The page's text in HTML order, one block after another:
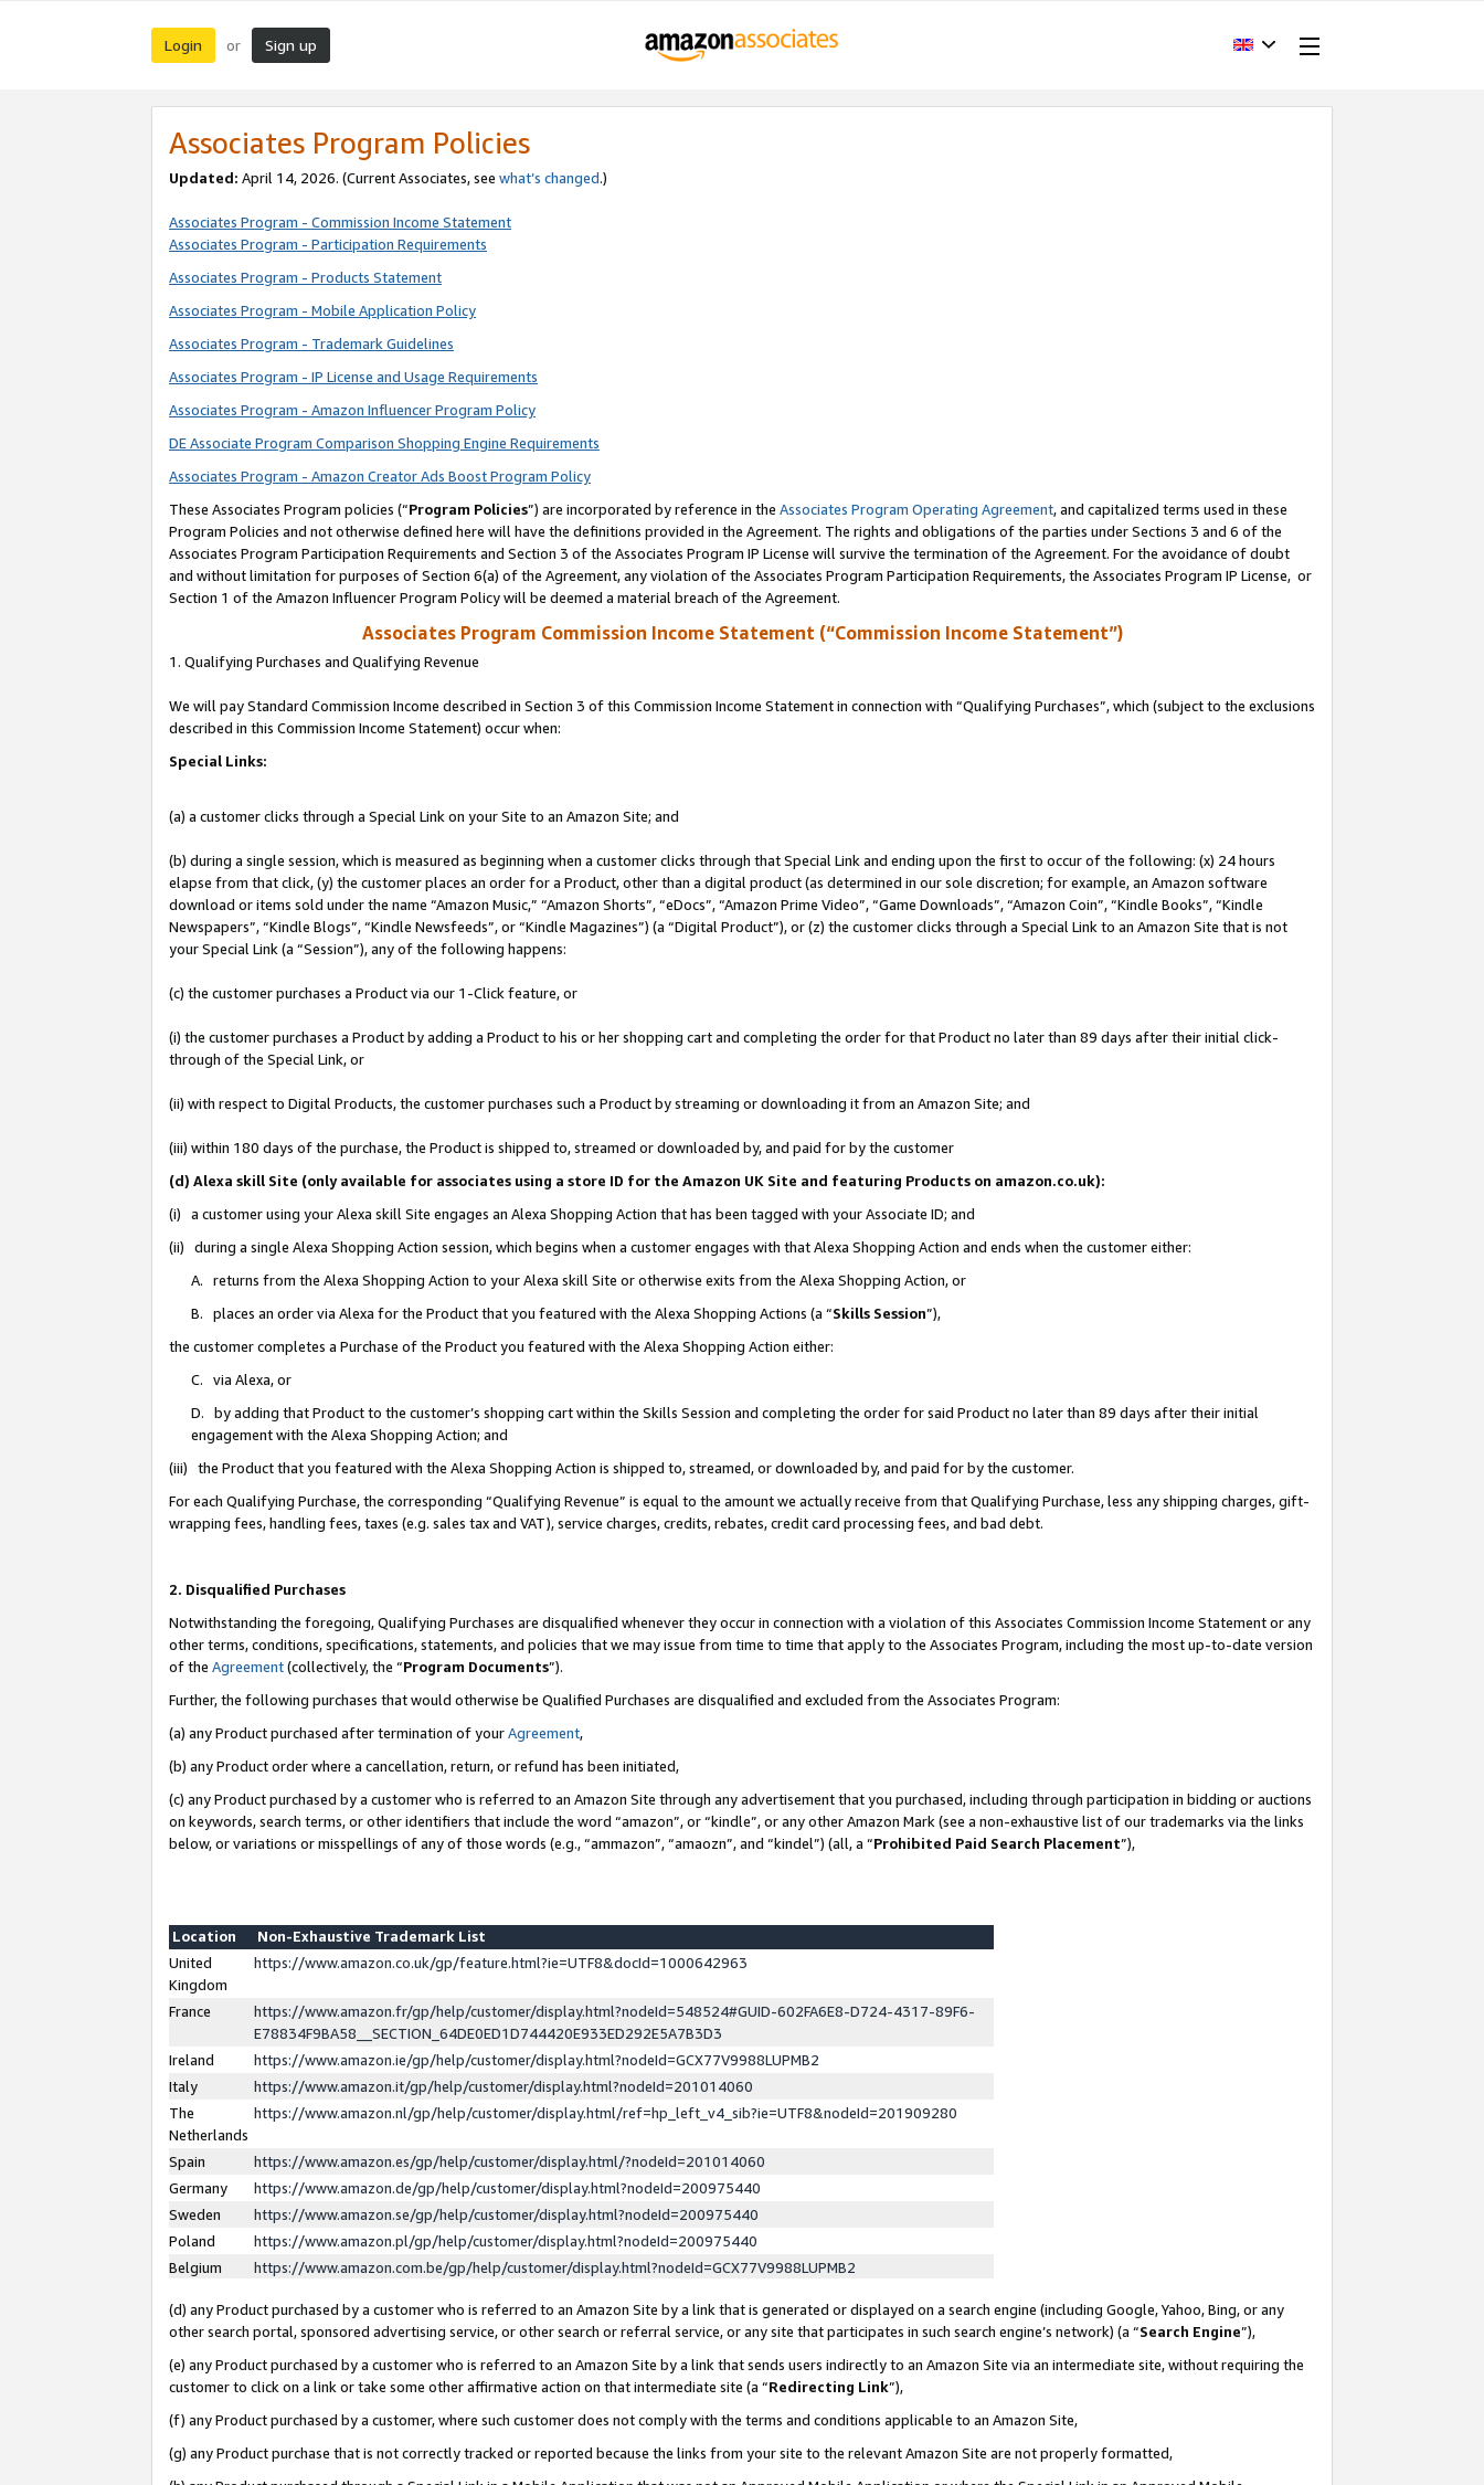
Login or Sign up
Associates Program Policies
Updated: April 14, 2026. (Current Associates, see what’s changed.)
Associates Program - Commission Income Statement
Associates Program - Participation Requirements
Associates Program - Products Statement
Associates Program - Mobile Application Policy
Associates Program - Trademark Guidelines
Associates Program - IP License and Usage Requirements
Associates Program - Amazon Influencer Program Policy
DE Associate Program Comparison Shopping Engine Requirements
Associates Program - Amazon Creator Ads Boost Program Policy
These Associates Program policies (“Program Policies”) are incorporated by reference in the Associates Program Operating Agreement, and capitalized terms used in these
Program Policies and not otherwise defined here will have the definitions provided in the Agreement. The rights and obligations of the parties under Sections 3 and 6 of the
Associates Program Participation Requirements and Section 3 of the Associates Program IP License will survive the termination of the Agreement. For the avoidance of doubt
and without limitation for purposes of Section 6(a) of the Agreement, any violation of the Associates Program Participation Requirements, the Associates Program IP License, or
Section 1 of the Amazon Influencer Program Policy will be deemed a material breach of the Agreement.
Associates Program Commission Income Statement (“Commission Income Statement”)
1. Qualifying Purchases and Qualifying Revenue
We will pay Standard Commission Income described in Section 3 of this Commission Income Statement in connection with “Qualifying Purchases”, which (subject to the exclusions
described in this Commission Income Statement) occur when:
Special Links:
(a) a customer clicks through a Special Link on your Site to an Amazon Site; and
(b) during a single session, which is measured as beginning when a customer clicks through that Special Link and ending upon the first to occur of the following: (x) 24 hours
elapse from that click, (y) the customer places an order for a Product, other than a digital product (as determined in our sole discretion; for example, an Amazon software
download or items sold under the name “Amazon Music,” “Amazon Shorts”, “eDocs”, “Amazon Prime Video”, “Game Downloads”, “Amazon Coin”, “Kindle Books”, “Kindle
Newspapers”, “Kindle Blogs”, “Kindle Newsfeeds”, or “Kindle Magazines”) (a “Digital Product”), or (z) the customer clicks through a Special Link to an Amazon Site that is not
your Special Link (a “Session”), any of the following happens:
(c) the customer purchases a Product via our 1-Click feature, or
(i) the customer purchases a Product by adding a Product to his or her shopping cart and completing the order for that Product no later than 89 days after their initial click-
through of the Special Link, or
(ii) with respect to Digital Products, the customer purchases such a Product by streaming or downloading it from an Amazon Site; and
(iii) within 180 days of the purchase, the Product is shipped to, streamed or downloaded by, and paid for by the customer
(d) Alexa skill Site (only available for associates using a store ID for the Amazon UK Site and featuring Products on amazon.co.uk):
(i) a customer using your Alexa skill Site engages an Alexa Shopping Action that has been tagged with your Associate ID; and
(ii) during a single Alexa Shopping Action session, which begins when a customer engages with that Alexa Shopping Action and ends when the customer either:
A. returns from the Alexa Shopping Action to your Alexa skill Site or otherwise exits from the Alexa Shopping Action, or
B. places an order via Alexa for the Product that you featured with the Alexa Shopping Actions (a “Skills Session”),
the customer completes a Purchase of the Product you featured with the Alexa Shopping Action either:
C. via Alexa, or
D. by adding that Product to the customer’s shopping cart within the Skills Session and completing the order for said Product no later than 89 days after their initial
engagement with the Alexa Shopping Action; and
(iii) the Product that you featured with the Alexa Shopping Action is shipped to, streamed, or downloaded by, and paid for by the customer.
For each Qualifying Purchase, the corresponding “Qualifying Revenue” is equal to the amount we actually receive from that Qualifying Purchase, less any shipping charges, gift-
wrapping fees, handling fees, taxes (e.g. sales tax and VAT), service charges, credits, rebates, credit card processing fees, and bad debt.
2. Disqualified Purchases
Notwithstanding the foregoing, Qualifying Purchases are disqualified whenever they occur in connection with a violation of this Associates Commission Income Statement or any
other terms, conditions, specifications, statements, and policies that we may issue from time to time that apply to the Associates Program, including the most up-to-date version
of the Agreement(collectively, the “Program Documents”).
Further, the following purchases that would otherwise be Qualified Purchases are disqualified and excluded from the Associates Program:
(a) any Product purchased after termination of yourAgreement,
(b) any Product order where a cancellation, return, or refund has been initiated,
(c) any Product purchased by a customer who is referred to an Amazon Site through any advertisement that you purchased, including through participation in bidding or auctions
on keywords, search terms, or other identifiers that include the word “amazon”, or “kindle”, or any other Amazon Mark (see a non-exhaustive list of our trademarks via the links
below, or variations or misspellings of any of those words (e.g., “ammazon”, “amaozn”, and “kindel”) (all, a “Prohibited Paid Search Placement”),
Location
Non-Exhaustive Trademark List
United
Kingdom
https://www.amazon.co.uk/gp/feature.html?ie=UTF8&docId=1000642963
France
https://www.amazon.fr/gp/help/customer/display.html?nodeId=548524#GUID-602FA6E8-D724-4317-89F6-
E78834F9BA58__SECTION_64DE0ED1D744420E933ED292E5A7B3D3
Ireland
https://www.amazon.ie/gp/help/customer/display.html?nodeId=GCX77V9988LUPMB2
Italy
https://www.amazon.it/gp/help/customer/display.html?nodeId=201014060
The
Netherlands
https://www.amazon.nl/gp/help/customer/display.html/ref=hp_left_v4_sib?ie=UTF8&nodeId=201909280
Spain
https://www.amazon.es/gp/help/customer/display.html/?nodeId=201014060
Germany
https://www.amazon.de/gp/help/customer/display.html?nodeId=200975440
Sweden
https://www.amazon.se/gp/help/customer/display.html?nodeId=200975440
Poland
https://www.amazon.pl/gp/help/customer/display.html?nodeId=200975440
Belgium
https://www.amazon.com.be/gp/help/customer/display.html?nodeId=GCX77V9988LUPMB2
(d) any Product purchased by a customer who is referred to an Amazon Site by a link that is generated or displayed on a search engine (including Google, Yahoo, Bing, or any
other search portal, sponsored advertising service, or other search or referral service, or any site that participates in such search engine’s network) (a “Search Engine”),
(e) any Product purchased by a customer who is referred to an Amazon Site by a link that sends users indirectly to an Amazon Site via an intermediate site, without requiring the
customer to click on a link or take some other affirmative action on that intermediate site (a “Redirecting Link”),
(f) any Product purchased by a customer, where such customer does not comply with the terms and conditions applicable to an Amazon Site,
(g) any Product purchase that is not correctly tracked or reported because the links from your site to the relevant Amazon Site are not properly formatted,